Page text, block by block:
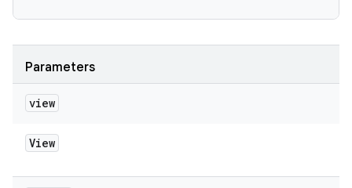
Parameters
view
View